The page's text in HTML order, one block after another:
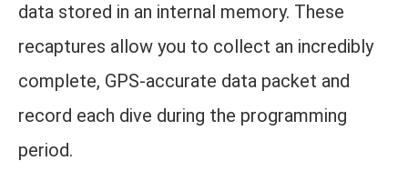
data stored in an internal memory. These
recaptures allow you to collect an incredibly
complete, GPS-accurate data packet and
record each dive during the programming
period.